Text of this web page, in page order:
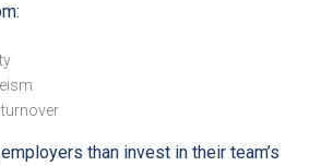
than invest in their team’s